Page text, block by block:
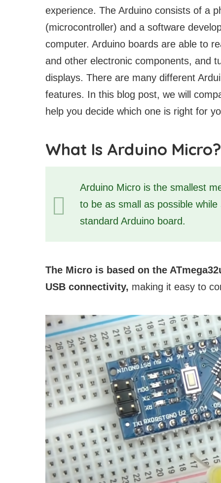
experience. The Arduino consists of a
(microcontroller) and a software
computer. Arduino boards are able to
and other electronic components, and
displays. There are many different
features. In this blog post, we will
help you decide which one is right for
What Is Arduino Micro?
Arduino Micro is the smallest
to be as small as possible
standard Arduino board.
The Micro is based on the
USB connectivity, making it easy to